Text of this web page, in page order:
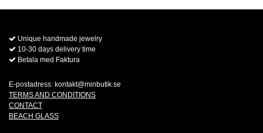
Unique handmade jewelry
10-30 days delivery time
Betala med Faktura
E-postadress: kontakt@minbutik.se
TERMS AND CONDITIONS
CONTACT
BEACH GLASS